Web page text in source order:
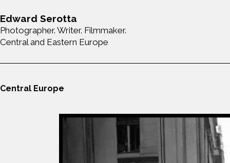
Edward Serotta
Photographer. Writer. Filmmaker.
Central and Eastern Europe
Central Europe